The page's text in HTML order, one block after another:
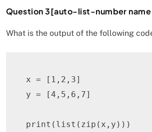
Question 3[auto-list-number name
What is the output of the following
x = [ 1 , 2 , 3]
y = [4 , 5 , 6 , 7]
print ( list ( zip ( x , y ) ) )